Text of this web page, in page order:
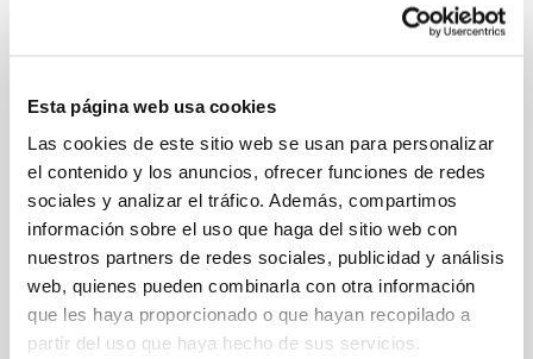
Esta página web usa cookies
Las cookies de este sitio web se usan para personalizar
el contenido y los anuncios, ofrecer funciones de redes
sociales y analizar el tráfico. Además, compartimos
información sobre el uso que haga del sitio web con
nuestros partners de redes sociales, publicidad y análisis
web, quienes pueden combinarla con otra información
que les haya proporcionado o que hayan recopilado a
partir del uso que haya hecho de sus servicios.
Cuba (emergencia)
In the last 11 months around 180.000
Cubans entered the United States
irregularly through the Mexican
border. Another 8.000 tried...